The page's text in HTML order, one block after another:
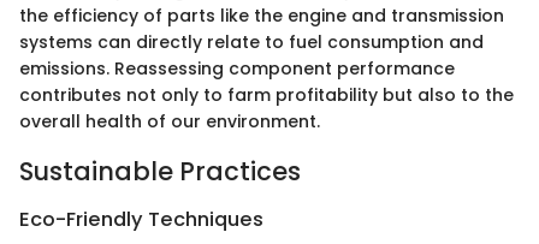
the efficiency of parts like the engine and transmission
systems can directly relate to fuel consumption and
emissions. Reassessing component performance
contributes not only to farm profitability but also to the
overall health of our environment.
Sustainable Practices
Eco-Friendly Techniques